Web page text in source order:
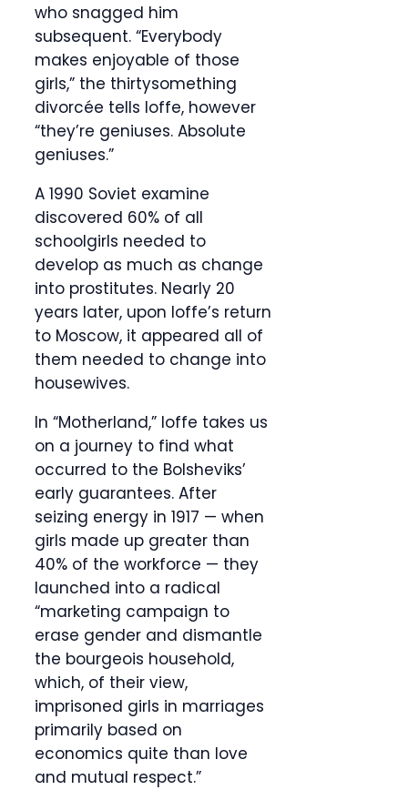
who snagged him
subsequent. “Everybody
makes enjoyable of those
girls,” the thirtysomething
divorcée tells Ioffe, however
“they’re geniuses. Absolute
geniuses.”
A 1990 Soviet examine
discovered 60% of all
schoolgirls needed to
develop as much as change
into prostitutes. Nearly 20
years later, upon Ioffe’s return
to Moscow, it appeared all of
them needed to change into
housewives.
In “Motherland,” Ioffe takes us
on a journey to find what
occurred to the Bolsheviks’
early guarantees. After
seizing energy in 1917 — when
girls made up greater than
40% of the workforce — they
launched into a radical
“marketing campaign to
erase gender and dismantle
the bourgeois household,
which, of their view,
imprisoned girls in marriages
primarily based on
economics quite than love
and mutual respect.”